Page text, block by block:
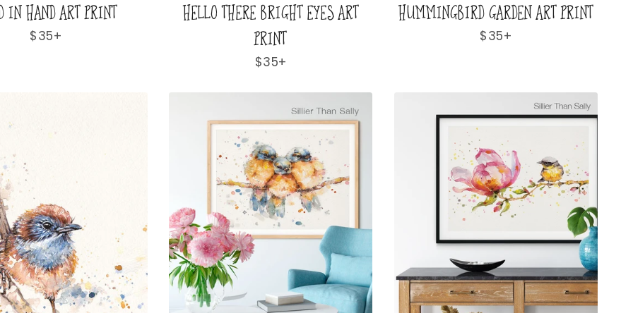
IN HAND ART PRINT
Regular
$35+
HELLO THERE BRIGHT EYES ART
PRINT
Regular
$35+
HUMMINGBIRD GARDEN ART PRINT
Regular
$35+